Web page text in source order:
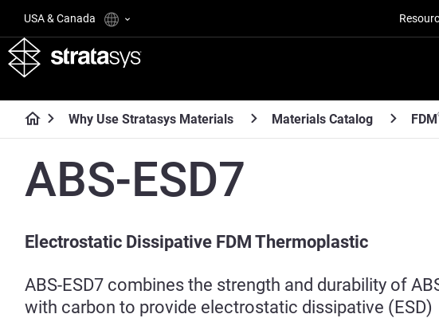
USA & Canada
Why Use Stratasys Materials Materials Catalog FDM
ABS-ESD7
Electrostatic Dissipative FDM Thermoplastic
ABS-ESD7 combines the strength and durability of
with carbon to provide electrostatic dissipative (ESD)